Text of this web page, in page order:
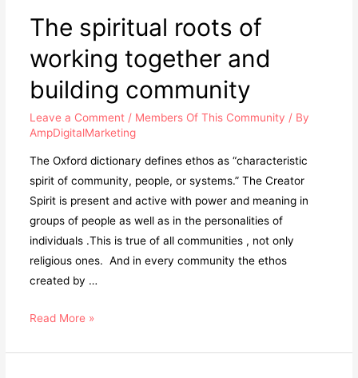
The spiritual roots of
working together and
building community
Leave a Comment / Members Of This Community / By
AmpDigitalMarketing
The Oxford dictionary defines ethos as “characteristic
spirit of community, people, or systems.” The Creator
Spirit is present and active with power and meaning in
groups of people as well as in the personalities of
individuals .This is true of all communities , not only
religious ones. And in every community the ethos
created by …
Read More »